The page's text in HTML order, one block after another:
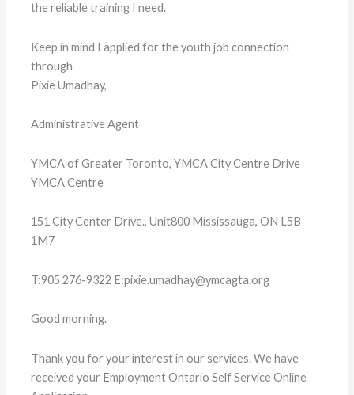
the reliable training I need.
Keep in mind I applied for the youth job connection
through
Pixie Umadhay,
Administrative Agent
YMCA of Greater Toronto, YMCA City Centre Drive
YMCA Centre
151 City Center Drive., Unit800 Mississauga, ON L5B
1M7
T:905 276-9322 E:pixie.umadhay@ymcagta.org
Good morning.
Thank you for your interest in our services. We have
received your Employment Ontario Self Service Online